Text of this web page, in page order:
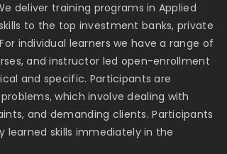
deliver training programs in Applied
to the top investment banks, private
individual learners we have a range of
and instructor led open-enrollment
and specific. Participants are
which involve dealing with
and demanding clients. Participants
learned skills immediately in the